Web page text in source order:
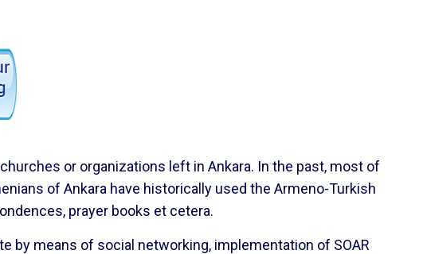
or organizations left in Ankara. In the past, most of
of Ankara have historically used the Armeno-Turkish
prayer books et cetera.
by means of social networking, implementation of SOAR